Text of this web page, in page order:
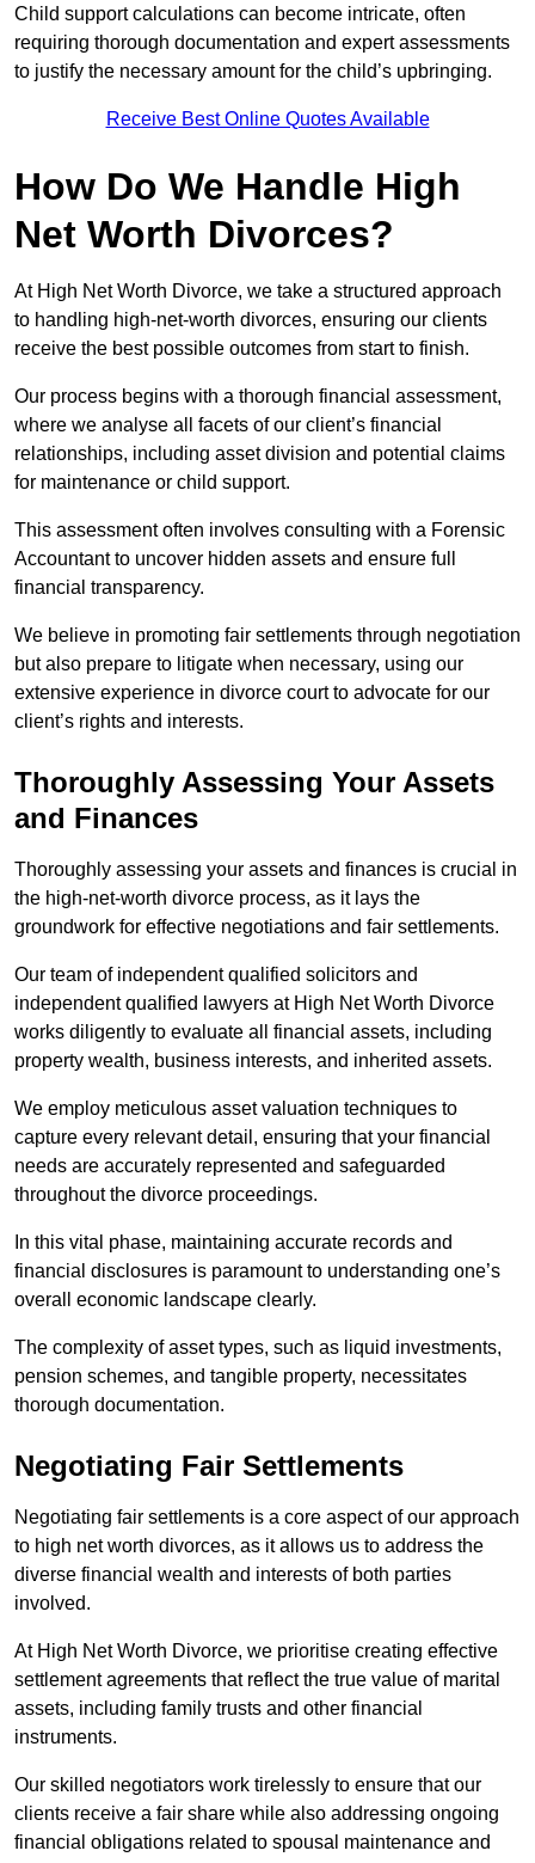
Child support calculations can become intricate, often
requiring thorough documentation and expert assessments
to justify the necessary amount for the child’s upbringing.
Receive Best Online Quotes Available
How Do We Handle High
Net Worth Divorces?
At High Net Worth Divorce, we take a structured approach
to handling high-net-worth divorces, ensuring our clients
receive the best possible outcomes from start to finish.
Our process begins with a thorough financial assessment,
where we analyse all facets of our client’s financial
relationships, including asset division and potential claims
for maintenance or child support.
This assessment often involves consulting with a Forensic
Accountant to uncover hidden assets and ensure full
financial transparency.
We believe in promoting fair settlements through negotiation
but also prepare to litigate when necessary, using our
extensive experience in divorce court to advocate for our
client’s rights and interests.
Thoroughly Assessing Your Assets
and Finances
Thoroughly assessing your assets and finances is crucial in
the high-net-worth divorce process, as it lays the
groundwork for effective negotiations and fair settlements.
Our team of independent qualified solicitors and
independent qualified lawyers at High Net Worth Divorce
works diligently to evaluate all financial assets, including
property wealth, business interests, and inherited assets.
We employ meticulous asset valuation techniques to
capture every relevant detail, ensuring that your financial
needs are accurately represented and safeguarded
throughout the divorce proceedings.
In this vital phase, maintaining accurate records and
financial disclosures is paramount to understanding one’s
overall economic landscape clearly.
The complexity of asset types, such as liquid investments,
pension schemes, and tangible property, necessitates
thorough documentation.
Negotiating Fair Settlements
Negotiating fair settlements is a core aspect of our approach
to high net worth divorces, as it allows us to address the
diverse financial wealth and interests of both parties
involved.
At High Net Worth Divorce, we prioritise creating effective
settlement agreements that reflect the true value of marital
assets, including family trusts and other financial
instruments.
Our skilled negotiators work tirelessly to ensure that our
clients receive a fair share while also addressing ongoing
financial obligations related to spousal maintenance and